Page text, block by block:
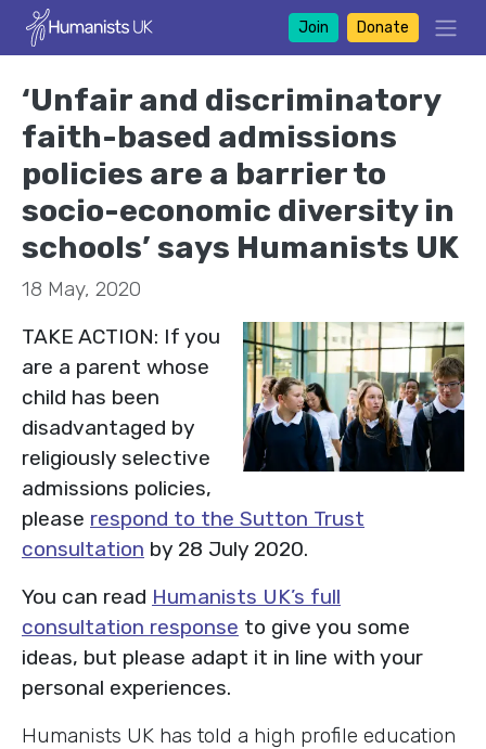
Join Donate
‘Unfair and discriminatory
faith-based admissions
policies are a barrier to
socio-economic diversity in
schools’ says Humanists UK
18 May, 2020
TAKE ACTION: If you
are a parent whose
child has been
disadvantaged by
religiously selective
admissions policies,
please respond to the Sutton Trust
consultation by 28 July 2020.
You can read Humanists UK’s full
consultation response to give you some
ideas, but please adapt it in line with your
personal experiences.
Humanists UK has told a high profile education